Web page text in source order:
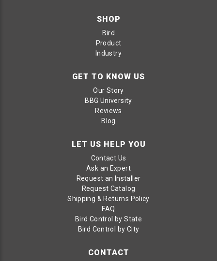
SHOP
Bird
Product
Industry
GET TO KNOW US
Our Story
BBG University
Reviews
Blog
LET US HELP YOU
Contact Us
Ask an Expert
Request an Installer
Request Catalog
Shipping & Returns Policy
FAQ
Bird Control by State
Bird Control by City
CONTACT